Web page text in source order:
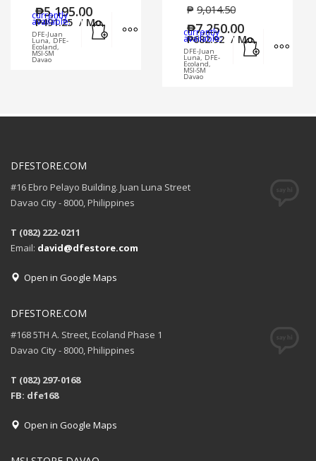
₱5,195.00
₱491.25 / Mo.
currently
available:
DFE-Juan
Luna, DFE-
Ecoland,
MSI-SM
Davao
₱ 9,014.50
₱7,250.00
₱682.92 / Mo.
currently
available:
DFE-Juan
Luna, DFE-
Ecoland,
MSI-SM
Davao
DFESTORE.COM
#16 Ebro Pelayo Building. Juan Luna Street
Davao City - 8000, Philippines
T (082) 222-0211
Email: david@dfestore.com
Open in Google Maps
DFESTORE.COM
#168 5TH A. Street, Ecoland Phase 1
Davao City - 8000, Philippines
T (082) 297-0168
FB: dfe168
Open in Google Maps